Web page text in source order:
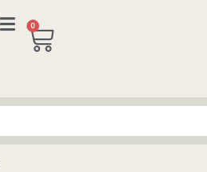
0
Cart